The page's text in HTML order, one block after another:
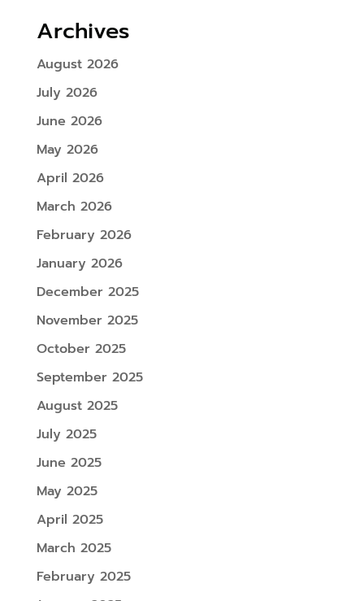
Archives
August 2026
July 2026
June 2026
May 2026
April 2026
March 2026
February 2026
January 2026
December 2025
November 2025
October 2025
September 2025
August 2025
July 2025
June 2025
May 2025
April 2025
March 2025
February 2025